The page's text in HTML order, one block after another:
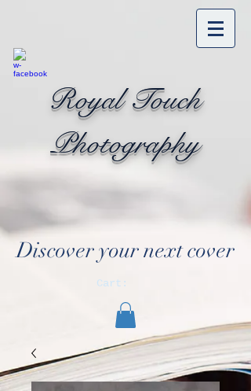
Royal Touch
Photography
Discover your next cover
Cart: